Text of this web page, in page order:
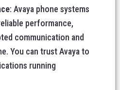
: Avaya phone systems
performance,
communication and
You can trust Avaya to
running